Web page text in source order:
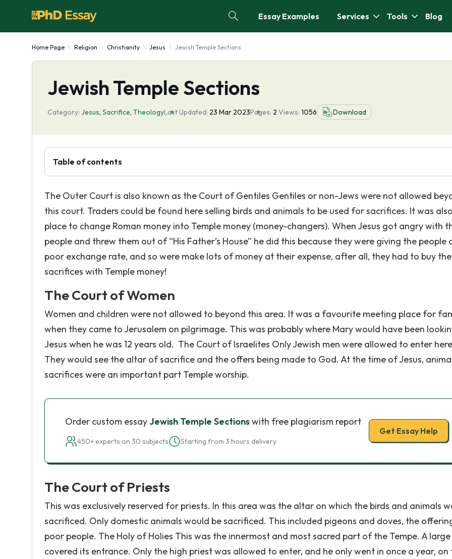
Essay Examples Services Tools Blog
Home Page Religion Christianity Jesus Jewish Temple Sections
Jewish Temple Sections
Category: Jesus, Sacrifice, TheologyLast Updated: 23 Mar 2023Pages: 2 Views: 1056 Download
Table of contents
The Outer Court is also known as the Court of Gentiles Gentiles or non-Jews were not allowed
this court. Traders could be found here selling birds and animals to be used for sacrifices. It was
place to change Roman money into Temple money (money-changers). When Jesus got angry with
people and threw them out of “His Father’s House” he did this because they were giving the people
poor exchange rate, and so were make lots of money at their expense, after all, they had to buy the
sacrifices with Temple money!
The Court of Women
Women and children were not allowed to beyond this area. It was a favourite meeting place for
when they came to Jerusalem on pilgrimage. This was probably where Mary would have been
Jesus when he was 12 years old. The Court of Israelites Only Jewish men were allowed to enter
They would see the altar of sacrifice and the offers being made to God. At the time of Jesus,
sacrifices were an important part Temple worship.
Order custom essay Jewish Temple Sectionswith free plagiarism report
450+ experts on 30 subjects Starting from 3 hours delivery
Get Essay Help
The Court of Priests
This was exclusively reserved for priests. In this area was the altar on which the birds and animals
sacrificed. Only domestic animals would be sacrificed. This included pigeons and doves, the
poor people. The Holy of Holies This was the innermost and most sacred part of the Tempe. A
covered its entrance. Only the high priest was allowed to enter, and he only went in once a year, on